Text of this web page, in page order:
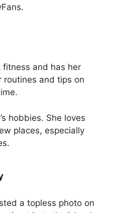
fitness and has her
routines and tips on
hobbies. She loves
places, especially
a topless photo on